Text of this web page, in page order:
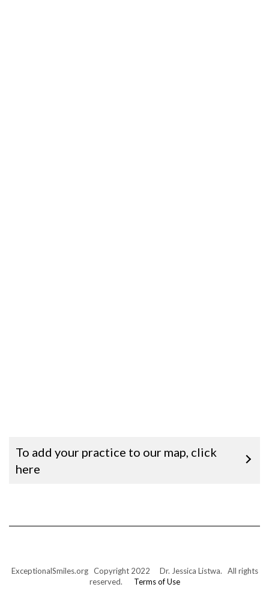
To add your practice to our map, click
here
ExceptionalSmiles.org Copyright 2022 Dr. Jessica Listwa. All rights
reserved. Terms of Use